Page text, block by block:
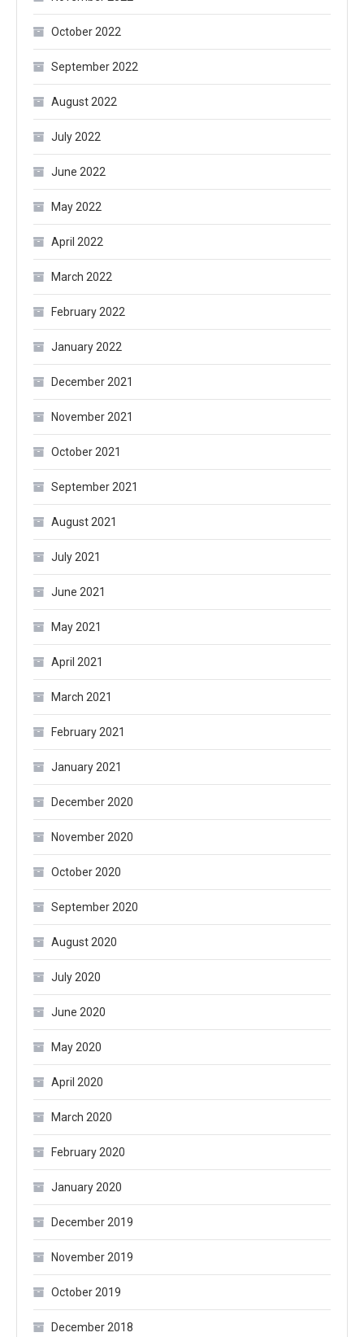
October 2022
September 2022
August 2022
July 2022
June 2022
May 2022
April 2022
March 2022
February 2022
January 2022
December 2021
November 2021
October 2021
September 2021
August 2021
July 2021
June 2021
May 2021
April 2021
March 2021
February 2021
January 2021
December 2020
November 2020
October 2020
September 2020
August 2020
July 2020
June 2020
May 2020
April 2020
March 2020
February 2020
January 2020
December 2019
November 2019
October 2019
December 2018